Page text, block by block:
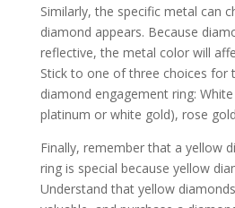
Similarly, the specific metal can
diamond appears. Because
reflective, the metal color will
Stick to one of three choices for
diamond engagement ring:
platinum or white gold), rose
Finally, remember that a yellow
ring is special because yellow
Understand that yellow